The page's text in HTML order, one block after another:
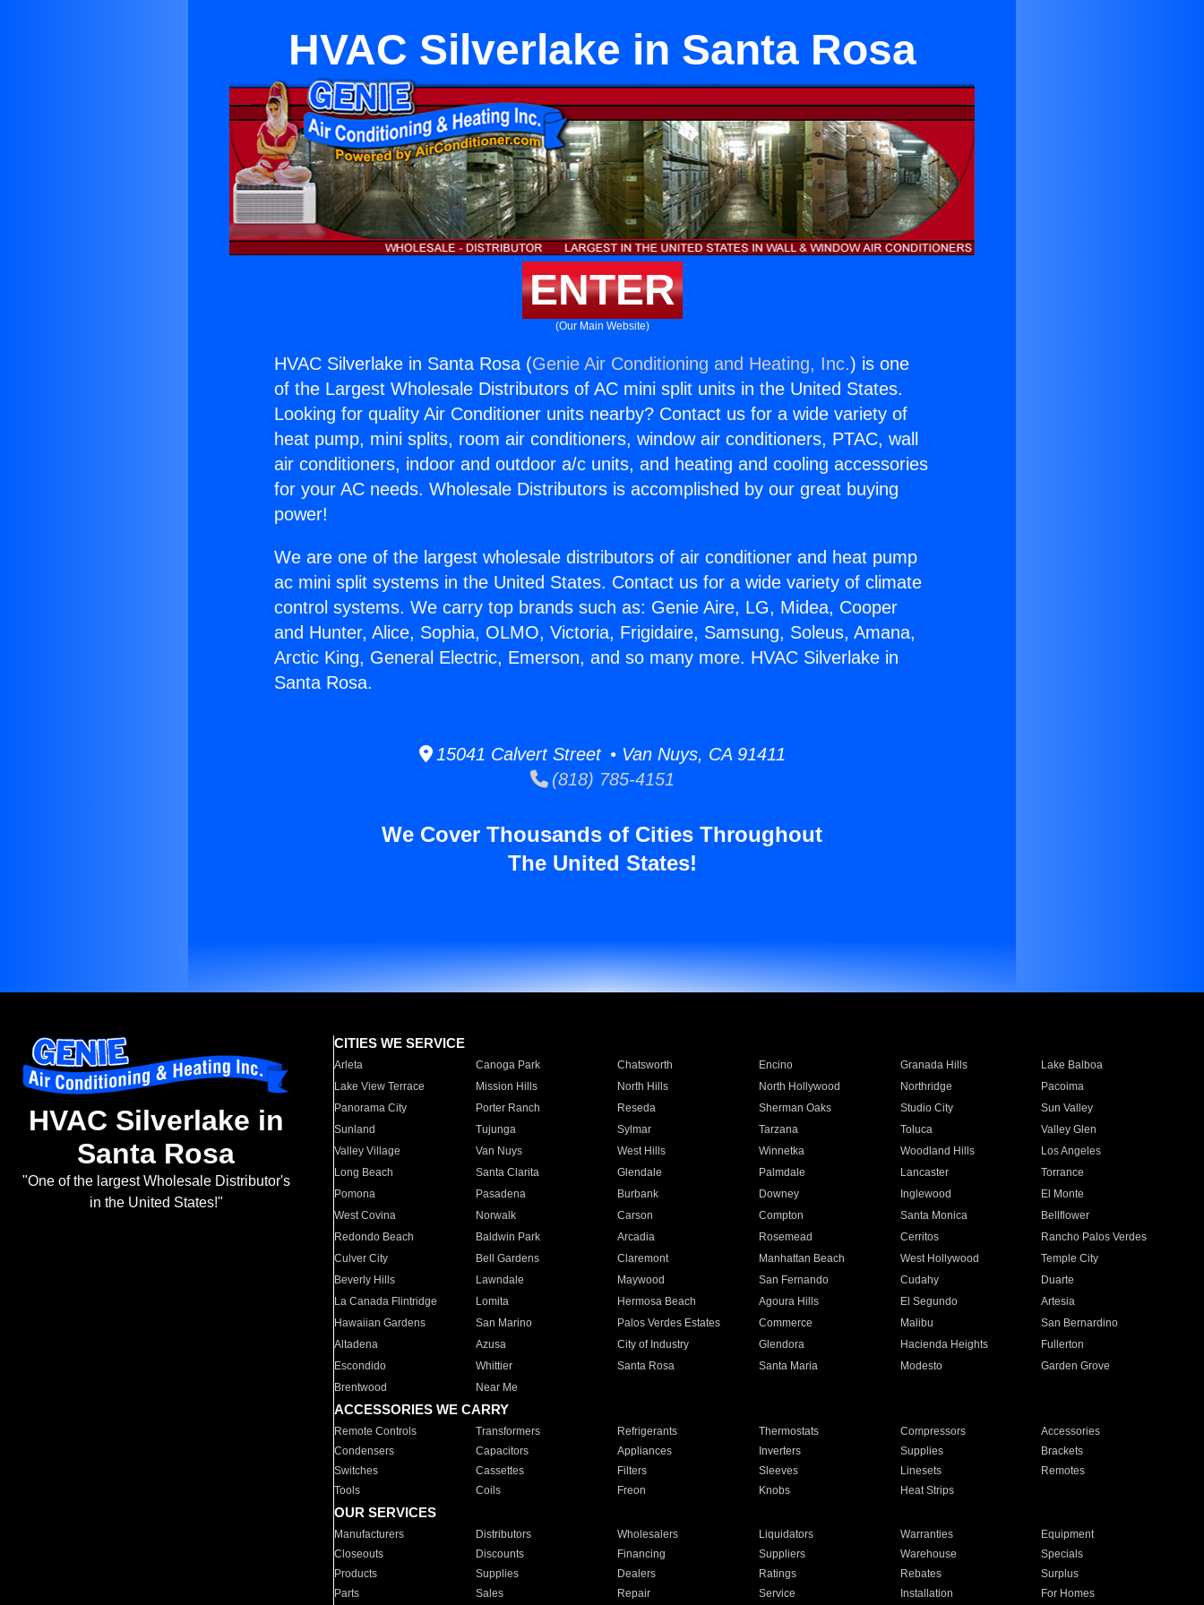
HVAC Silverlake in Santa Rosa
ENTER
(Our Main Website)
HVAC Silverlake in Santa Rosa (Genie Air Conditioning and Heating, Inc.) is one
of the Largest Wholesale Distributors of AC mini split units in the United States.
Looking for quality Air Conditioner units nearby? Contact us for a wide variety of
heat pump, mini splits, room air conditioners, window air conditioners, PTAC, wall
air conditioners, indoor and outdoor a/c units, and heating and cooling accessories
for your AC needs. Wholesale Distributors is accomplished by our great buying
power!
We are one of the largest wholesale distributors of air conditioner and heat pump
ac mini split systems in the United States. Contact us for a wide variety of climate
control systems. We carry top brands such as: Genie Aire, LG, Midea, Cooper
and Hunter, Alice, Sophia, OLMO, Victoria, Frigidaire, Samsung, Soleus, Amana,
Arctic King, General Electric, Emerson, and so many more. HVAC Silverlake in
Santa Rosa.
15041 Calvert Street • Van Nuys, CA 91411
(818) 785-4151
We Cover Thousands of Cities Throughout
The United States!
HVAC Silverlake in
Santa Rosa
"One of the largest Wholesale Distributor's
in the United States!"
CITIES WE SERVICE
Arleta Canoga Park Chatsworth Encino Granada Hills
Lake Balboa
Lake View Terrace
Mission Hills North Hills North Hollywood Northridge
Pacoima
Panorama City
Porter Ranch Reseda Sherman Oaks Studio City
Sun Valley
Sunland
Tujunga Sylmar Tarzana Toluca
Valley Glen
Valley Village
Van Nuys West Hills Winnetka Woodland Hills
Los Angeles
Long Beach
Santa Clarita Glendale Palmdale Lancaster
Torrance
Pomona
Pasadena Burbank Downey Inglewood
El Monte
West Covina
Norwalk Carson Compton Santa Monica
Bellflower
Redondo Beach
Baldwin Park Arcadia Rosemead Cerritos
Rancho Palos Verdes
Culver City
Bell Gardens Claremont Manhattan Beach West Hollywood
Temple City
Beverly Hills
Lawndale Maywood San Fernando Cudahy
Duarte
La Canada Flintridge
Lomita Hermosa Beach Agoura Hills El Segundo
Artesia
Hawaiian Gardens
San Marino Palos Verdes Estates Commerce Malibu
San Bernardino
Altadena
Azusa City of Industry Glendora Hacienda Heights
Fullerton
Escondido
Whittier Santa Rosa Santa Maria Modesto
Garden Grove
Brentwood
Near Me
ACCESSORIES WE CARRY
Remote Controls Transformers Refrigerants Thermostats Compressors
Accessories
Condensers
Capacitors Appliances Inverters Supplies
Brackets
Switches
Cassettes Filters Sleeves Linesets
Remotes
Tools
Coils Freon Knobs Heat Strips
OUR SERVICES
Manufacturers Distributors Wholesalers Liquidators Warranties
Equipment
Closeouts
Discounts Financing Suppliers Warehouse
Specials
Products
Supplies Dealers Ratings Rebates
Surplus
Parts
Sales Repair Service Installation For Homes